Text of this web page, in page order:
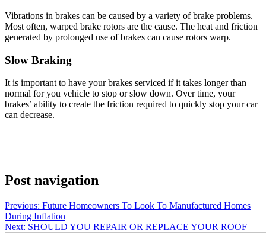
Vibrations in brakes can be caused by a variety of brake problems.
Most often, warped brake rotors are the cause. The heat and friction
generated by prolonged use of brakes can cause rotors warp.
Slow Braking
It is important to have your brakes serviced if it takes longer than
normal for you vehicle to stop or slow down. Over time, your
brakes’ ability to create the friction required to quickly stop your car
can decrease.
Post navigation
Previous: Future Homeowners To Look To Manufactured Homes
During Inflation
Next: SHOULD YOU REPAIR OR REPLACE YOUR ROOF